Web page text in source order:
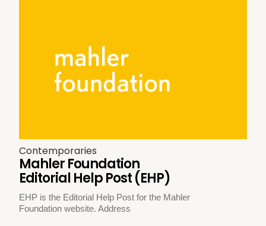
Contemporaries
Mahler Foundation
Editorial Help Post (EHP)
EHP is the Editorial Help Post for the Mahler
Foundation website. Address